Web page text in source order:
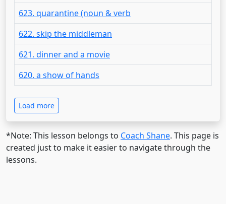
623. quarantine (noun & verb
622. skip the middleman
621. dinner and a movie
620. a show of hands
Load more
*Note: This lesson belongs to Coach Shane. This page is
created just to make it easier to navigate through the
lessons.